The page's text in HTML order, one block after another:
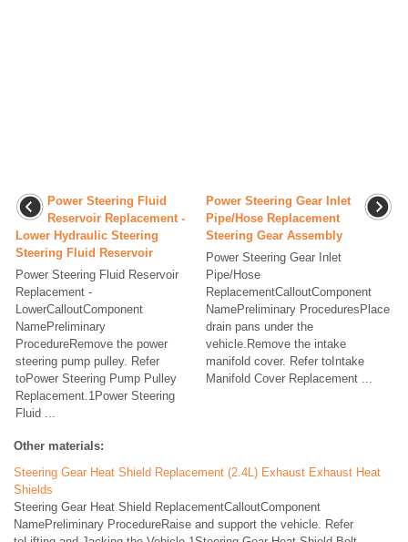
Power Steering Fluid
Reservoir Replacement -
Lower Hydraulic Steering
Steering Fluid Reservoir
Power Steering Fluid Reservoir
Replacement -
LowerCalloutComponent
NamePreliminary
ProcedureRemove the power
steering pump pulley. Refer
toPower Steering Pump Pulley
Replacement.1Power Steering
Fluid ...
Power Steering Gear Inlet
Pipe/Hose Replacement
Steering Gear Assembly
Power Steering Gear Inlet
Pipe/Hose
ReplacementCalloutComponent
NamePreliminary ProceduresPlace
drain pans under the
vehicle.Remove the intake
manifold cover. Refer toIntake
Manifold Cover Replacement ...
Other materials:
Steering Gear Heat Shield Replacement (2.4L) Exhaust Exhaust Heat
Shields
Steering Gear Heat Shield ReplacementCalloutComponent
NamePreliminary ProcedureRaise and support the vehicle. Refer